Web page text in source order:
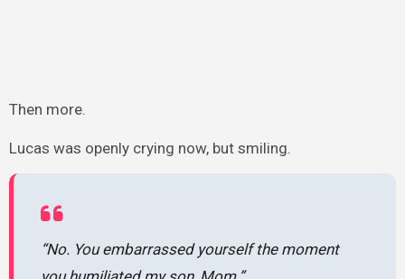
Then more.
Lucas was openly crying now, but smiling.
“No. You embarrassed yourself the moment